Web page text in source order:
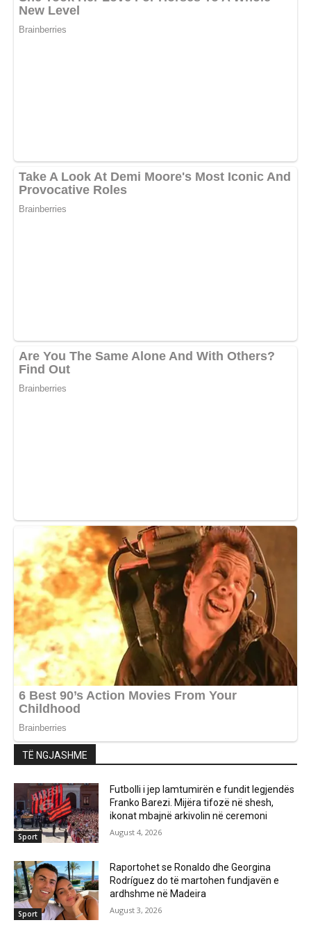
TË NGJASHME
Sport
Futbolli i jep lamtumirën e fundit legjendës
Franko Barezi. Mijëra tifozë në shesh,
ikonat mbajnë arkivolin në ceremoni
August 4, 2026
Sport
Raportohet se Ronaldo dhe Georgina
Rodríguez do të martohen fundjavën e
ardhshme në Madeira
August 3, 2026